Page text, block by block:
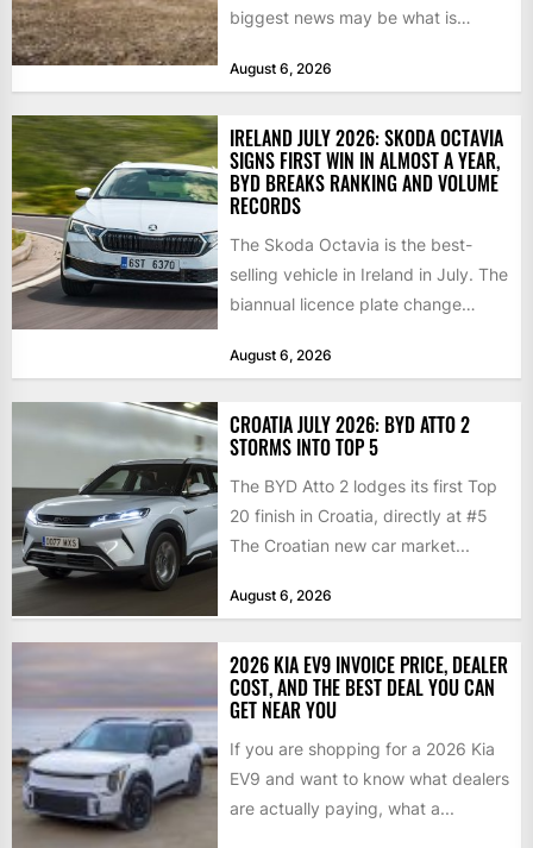
biggest news may be what is
August 6, 2026
IRELAND JULY 2026: SKODA OCTAVIA
SIGNS FIRST WIN IN ALMOST A YEAR,
BYD BREAKS RANKING AND VOLUME
RECORDS
The Skoda Octavia is the best-
selling vehicle in Ireland in July. The
biannual licence plate change
August 6, 2026
CROATIA JULY 2026: BYD ATTO 2
STORMS INTO TOP 5
The BYD Atto 2 lodges its first Top
20 finish in Croatia, directly at #5
The Croatian new car market...
August 6, 2026
2026 KIA EV9 INVOICE PRICE, DEALER
COST, AND THE BEST DEAL YOU CAN
GET NEAR YOU
If you are shopping for a 2026 Kia
EV9 and want to know what dealers
are actually paying, what a...